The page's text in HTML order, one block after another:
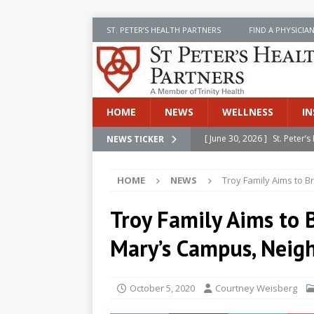
ST. PETER’S HEALTH PARTNERS FIND A PHYSICIAN
HOME NEWS WELLNESS
NEWS TICKER [ June 30, 2026 ] St.
[ June 30, 2026 ] Stay Safe
[ June 30, 2026 ]
St.
Cancer
[ July 8, 2026 ]
SPHP
Cancer Detection
NEWS
HOME NEWS Troy Family Aims to
Troy Family Aims to
Mary’s Campus,
October 5, 2020 Courtney Weisberg